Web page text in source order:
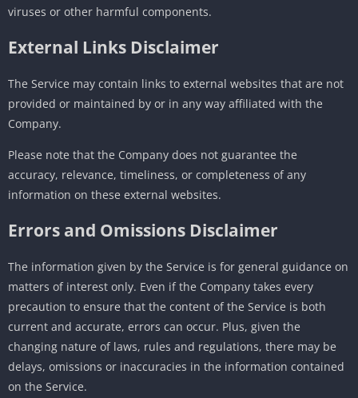
viruses or other harmful components.
External Links Disclaimer
The Service may contain links to external websites that are not
provided or maintained by or in any way affiliated with the
Company.
Please note that the Company does not guarantee the
accuracy, relevance, timeliness, or completeness of any
information on these external websites.
Errors and Omissions Disclaimer
The information given by the Service is for general guidance on
matters of interest only. Even if the Company takes every
precaution to ensure that the content of the Service is both
current and accurate, errors can occur. Plus, given the
changing nature of laws, rules and regulations, there may be
delays, omissions or inaccuracies in the information contained
on the Service.